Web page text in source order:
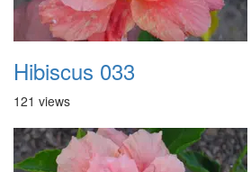
Hibiscus 033
121 views